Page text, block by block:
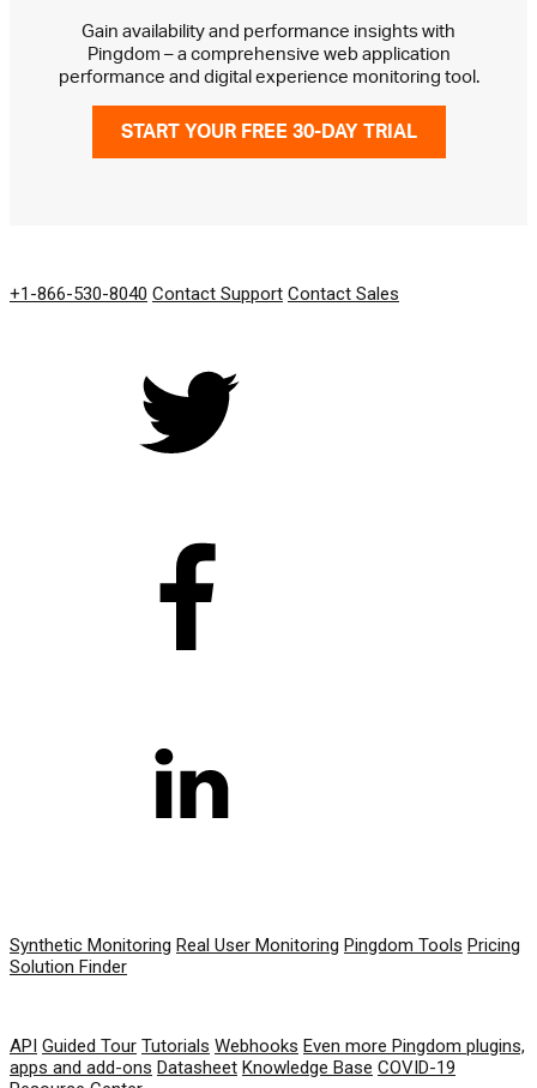
Gain availability and performance insights with
Pingdom – a comprehensive web application
performance and digital experience monitoring tool.
START YOUR FREE 30-DAY TRIAL
+1-866-530-8040 Contact Support Contact Sales
Synthetic Monitoring Real User Monitoring Pingdom Tools Pricing
Solution Finder
API Guided Tour Tutorials Webhooks Even more Pingdom plugins,
apps and add-ons Datasheet Knowledge Base COVID-19